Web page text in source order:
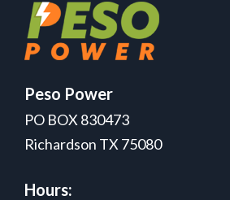
Peso Power
PO BOX 830473
Richardson TX 75080
Hours: